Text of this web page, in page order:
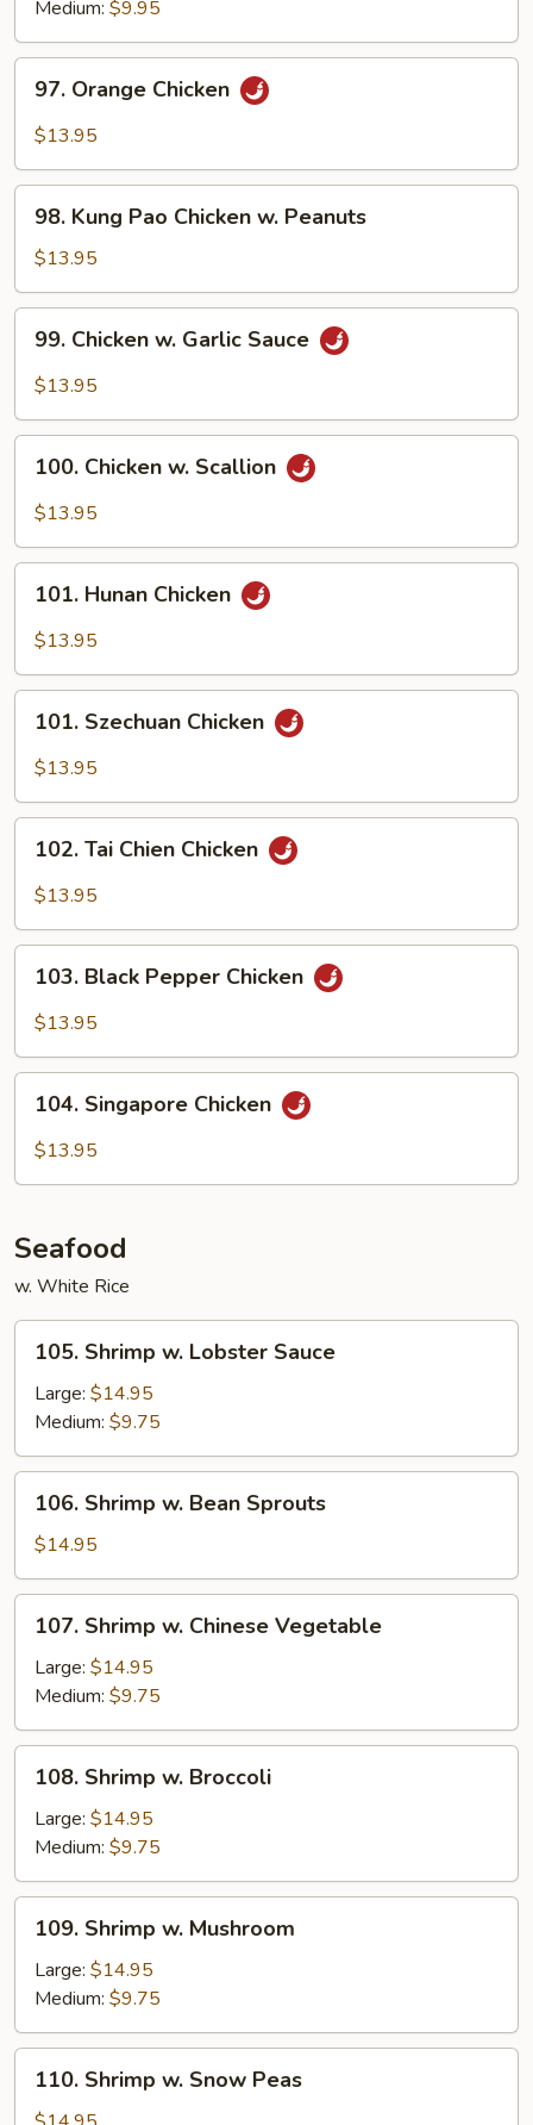
Medium: $9.95
Orange
Chicken
97. Orange Chicken
$13.95
Kung
Pao
Chicken
w.
Peanuts
98. Kung Pao Chicken w. Peanuts
$13.95
Chicken
Sauce
99. Chicken w. Garlic Sauce
$13.95
Chicken
100. Chicken w. Scallion
$13.95
Hunan
Chicken
101. Hunan Chicken
$13.95
Szechuan
Chicken
101. Szechuan Chicken
$13.95
Chien
102. Tai Chien Chicken
$13.95
Black
Pepper
103. Black Pepper Chicken
$13.95
Singapore
Chicken
104. Singapore Chicken
$13.95
Seafood
w. White Rice
Shrimp
Lobster
Sauce
105. Shrimp w. Lobster Sauce
Large: $14.95
Medium: $9.75
Shrimp
Bean
Sprouts
106. Shrimp w. Bean Sprouts
$14.95
Shrimp
Chinese
Vegetable
107. Shrimp w. Chinese Vegetable
Large: $14.95
Medium: $9.75
Shrimp
Broccoli
108. Shrimp w. Broccoli
Large: $14.95
Medium: $9.75
Shrimp
Mushroom
109. Shrimp w. Mushroom
Large: $14.95
Medium: $9.75
Shrimp
110. Shrimp w. Snow Peas